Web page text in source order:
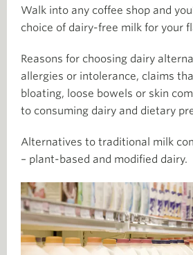
Walk into any coffee shop and
choice of dairy-free milk for your
Reasons for choosing dairy
allergies or intolerance, claims
bloating, loose bowels or skin
to consuming dairy and dietary
Alternatives to traditional milk
– plant-based and modified dairy.